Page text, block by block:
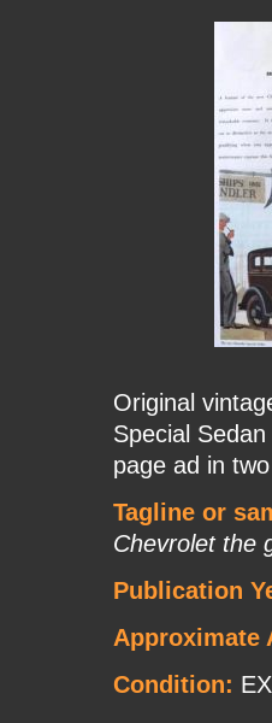
Original
Special
page ad in
Tagline or
Chevrolet the
Publication
Approximate
Condition: EX